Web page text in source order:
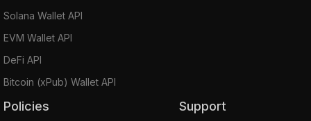
Solana Wallet API
EVM Wallet API
DeFi API
Bitcoin (xPub) Wallet API
Policies Support